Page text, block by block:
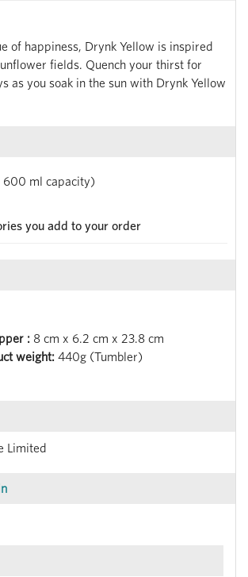
of happiness, Drynk Yellow is inspired
fields. Quench your thirst for
as you soak in the sun with Drynk Yellow
600 ml capacity)
you add to your order
: 8 cm x 6.2 cm x 23.8 cm
weight: 440g (Tumbler)
Limited